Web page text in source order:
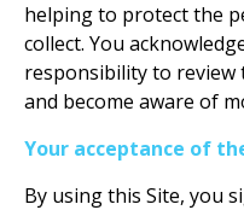
helping to protect the
collect. You
responsibility to review
and become aware of
Your acceptance of
By using this Site, you